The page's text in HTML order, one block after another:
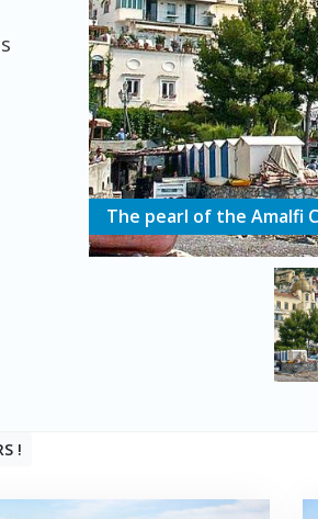
The pearl of the Amalfi
Customized tours
Private boat tours
!